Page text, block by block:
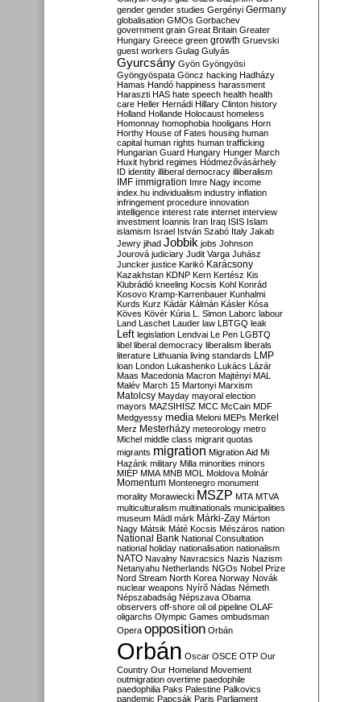
gender gender studies Gergényi Germany
globalisation GMOs Gorbachev
government grain Great Britain Greater
Hungary Greece green growth Gruevski
guest workers Gulag Gulyás
Gyurcsány Gyön Gyöngyösi
Gyöngyöspata Göncz hacking Hadházy
Hamas Handó happiness harassment
Haraszti HAS hate speech health health
care Heller Hernádi Hillary Clinton history
Holland Hollande Holocaust homeless
Homonnay homophobia hooligans Horn
Horthy House of Fates housing human
capital human rights human trafficking
Hungarian Guard Hungary Hunger March
Huxit hybrid regimes Hódmezővásárhely
ID identity illiberal democracy illiberalism
IMF immigration Imre Nagy income
index.hu individualism industry inflation
infringement procedure innovation
intelligence interest rate internet interview
investment Ioannis Iran Iraq ISIS Islam
islamism Israel István Szabó Italy Jakab
Jewry jihad Jobbik jobs Johnson
Jourová judiciary Judit Varga Juhász
Juncker justice Karikó Karácsony
Kazakhstan KDNP Kern Kertész Kis
Klubrádió kneeling Kocsis Kohl Konrád
Kosovo Kramp-Karrenbauer Kunhalmi
Kurds Kurz Kádár Kálmán Kásler Kósa
Köves Kövér Kúria L. Simon Laborc labour
Land Laschet Lauder law LBTGQ leak
Left legislation Lendvai Le Pen LGBTQ
libel liberal democracy liberalism liberals
literature Lithuania living standards LMP
loan London Lukashenko Lukács Lázár
Maas Macedonia Macron Majtényi MAL
Malév March 15 Martonyi Marxism
Matolcsy Mayday mayoral election
mayors MAZSIHISZ MCC McCain MDF
Medgyessy media Meloni MEPs Merkel
Merz Mesterházy meteorology metro
Michel middle class migrant quotas
migrants migration Migration Aid Mi
Hazánk military Milla minorities minors
MIÉP MMA MNB MOL Moldova Molnár
Momentum Montenegro monument
morality Morawiecki MSZP MTA MTVA
multiculturalism multinationals municipalities
museum Mádl márk Márki-Zay Márton
Nagy Mátsik Máté Kocsis Mészáros nation
National Bank National Consultation
national holiday nationalisation nationalism
NATO Navalny Navracsics Nazis Nazism
Netanyahu Netherlands NGOs Nobel Prize
Nord Stream North Korea Norway Novák
nuclear weapons Nyírő Nádas Németh
Népszabadság Népszava Obama
observers off-shore oil oil pipeline OLAF
oligarchs Olympic Games ombudsman
Opera opposition Orbán
Orbán Oscar OSCE OTP Our
Country Our Homeland Movement
outmigration overtime paedophile
paedophilia Paks Palestine Palkovics
pandemic Papcsák Paris Parliament